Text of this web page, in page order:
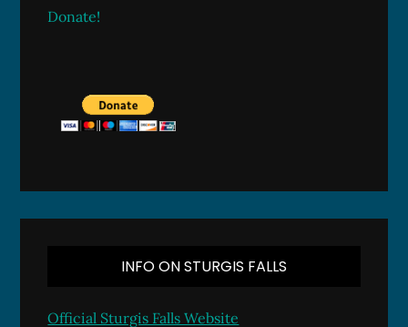
Donate!
INFO ON STURGIS FALLS
Official Sturgis Falls Website